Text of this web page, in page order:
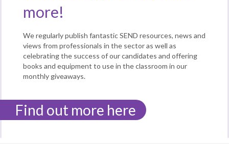
more!
We regularly publish fantastic SEND resources, news and
views from professionals in the sector as well as
celebrating the success of our candidates and offering
books and equipment to use in the classroom in our
monthly giveaways.
Find out more here